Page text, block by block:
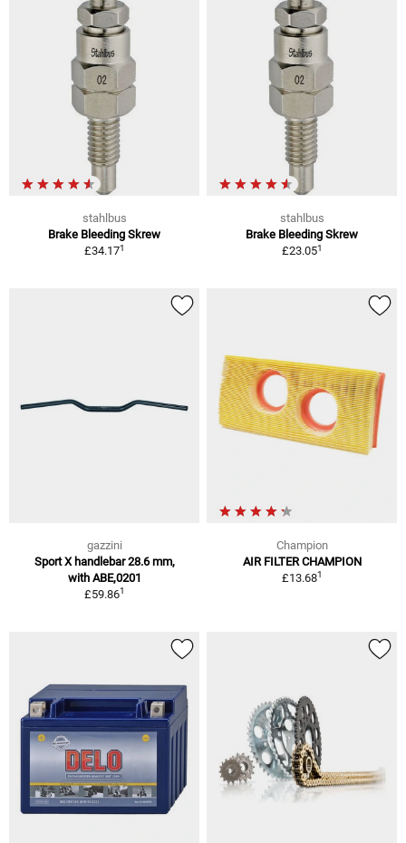
stahlbus
Brake Bleeding Skrew
£34.171
stahlbus
Brake Bleeding Skrew
£23.051
gazzini
Sport X handlebar 28.6 mm,
with ABE,0201
£59.861
Champion
AIR FILTER CHAMPION
£13.681